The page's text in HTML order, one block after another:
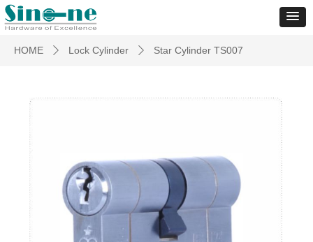
HOME ꄲ Lock Cylinder ꄲ Star Cylinder TS007